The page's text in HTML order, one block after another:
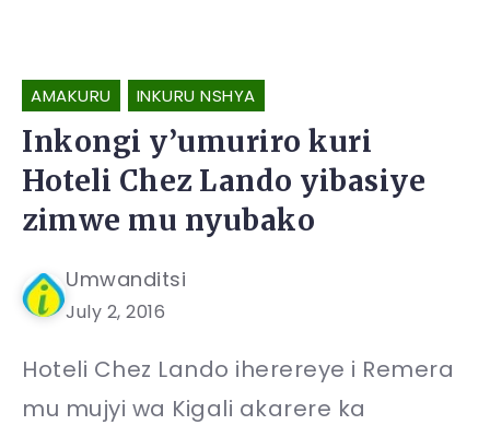
AMAKURU INKURU NSHYA
Inkongi y’umuriro kuri
Hoteli Chez Lando yibasiye
zimwe mu nyubako
Umwanditsi
July 2, 2016
Hoteli Chez Lando iherereye i Remera
mu mujyi wa Kigali akarere ka